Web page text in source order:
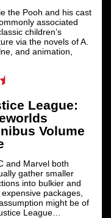
the Pooh and his cast
associated
children’s
via the novels of A.
and animation,
League:
Volume
and Marvel both
gather smaller
into bulkier and
packages,
might be of
League…